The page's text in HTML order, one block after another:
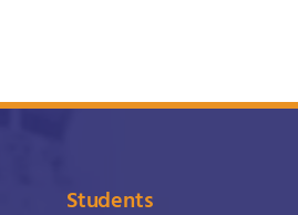
Students